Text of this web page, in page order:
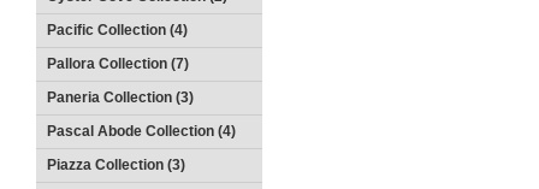
Pacific Collection (4)
Pallora Collection (7)
Paneria Collection (3)
Pascal Abode Collection (4)
Piazza Collection (3)